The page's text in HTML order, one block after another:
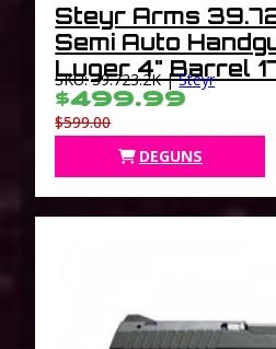
Steyr Arms
Semi Auto
Luger 4" Barrel
Trapezoidal
Polymer Frame
Finish
SKU: 39.723.2K |Steyr
$499.99
$599.00
DEGUNS